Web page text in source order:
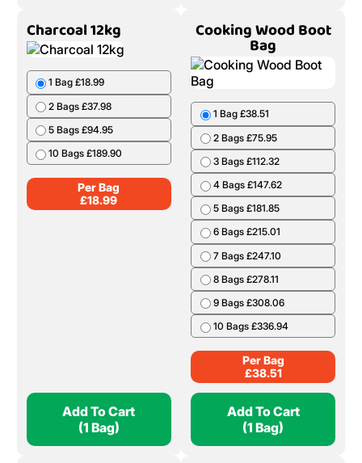
Charcoal 12kg
1 Bag £18.99
2 Bags £37.98
5 Bags £94.95
10 Bags £189.90
Per Bag
£18.99
Add To Cart
(1 Bag)
Cooking Wood Boot
Bag
1 Bag £38.51
2 Bags £75.95
3 Bags £112.32
4 Bags £147.62
5 Bags £181.85
6 Bags £215.01
7 Bags £247.10
8 Bags £278.11
9 Bags £308.06
10 Bags £336.94
Per Bag
£38.51
Add To Cart
(1 Bag)